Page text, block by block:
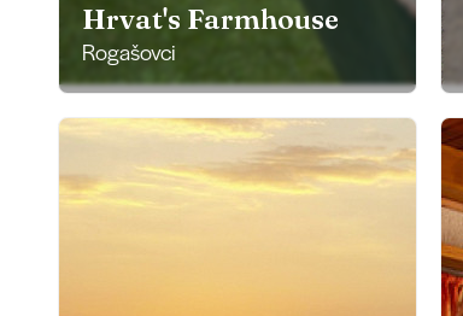
Hrvat's Farmhouse
Rogašovci